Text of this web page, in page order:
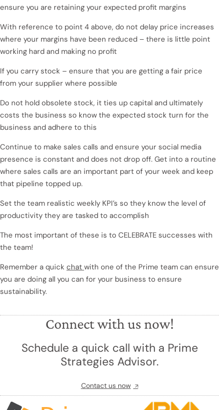
ensure you are retaining your expected profit margins
With reference to point 4 above, do not delay price increases
where your margins have been reduced – there is little point
working hard and making no profit
If you carry stock – ensure that you are getting a fair price
from your supplier where possible
Do not hold obsolete stock, it ties up capital and ultimately
costs the business so know the expected stock turn for the
business and adhere to this
Continue to make sales calls and ensure your social media
presence is constant and does not drop off. Get into a routine
where sales calls are an important part of your week and keep
that pipeline topped up.
Set the team realistic weekly KPI’s so they know the level of
productivity they are tasked to accomplish
The most important of these is to CELEBRATE successes with
the team!
Remember a quick chat with one of the Prime team can ensure
you are doing all you can for your business to ensure
sustainability.
Connect with us now!
Schedule a quick call with a Prime
Strategies Advisor.
Contact us now